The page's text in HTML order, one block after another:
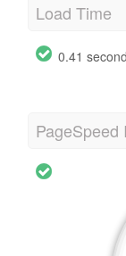
Load Time
0.41
PageSpeed